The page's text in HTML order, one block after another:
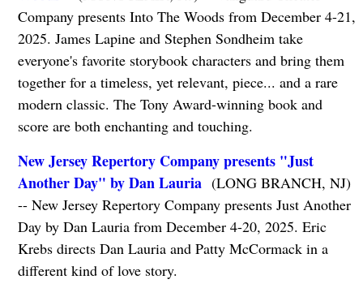
Company presents Into The Woods from December 4-21,
2025. James Lapine and Stephen Sondheim take
everyone's favorite storybook characters and bring them
together for a timeless, yet relevant, piece... and a rare
modern classic. The Tony Award-winning book and
score are both enchanting and touching.
New Jersey Repertory Company presents "Just
Another Day" by Dan Lauria(LONG BRANCH, NJ)
-- New Jersey Repertory Company presents Just Another
Day by Dan Lauria from December 4-20, 2025. Eric
Krebs directs Dan Lauria and Patty McCormack in a
different kind of love story.